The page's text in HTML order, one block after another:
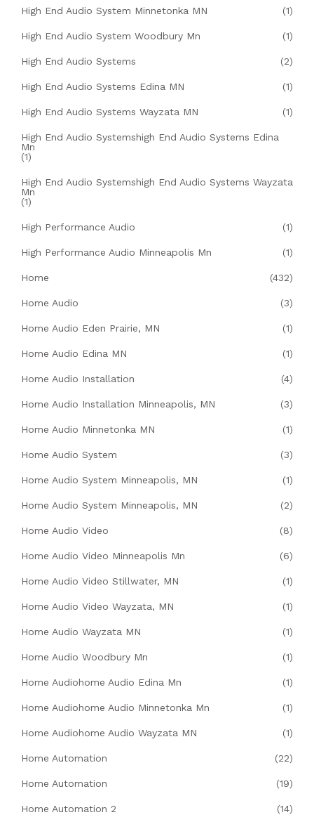
High End Audio System Minnetonka MN (1)
High End Audio System Woodbury Mn (1)
High End Audio Systems (2)
High End Audio Systems Edina MN (1)
High End Audio Systems Wayzata MN (1)
High End Audio Systemshigh End Audio Systems Edina
Mn
(1)
High End Audio Systemshigh End Audio Systems Wayzata
Mn
(1)
High Performance Audio (1)
High Performance Audio Minneapolis Mn (1)
Home (432)
Home Audio (3)
Home Audio Eden Prairie, MN (1)
Home Audio Edina MN (1)
Home Audio Installation (4)
Home Audio Installation Minneapolis, MN (3)
Home Audio Minnetonka MN (1)
Home Audio System (3)
Home Audio System Minneapolis, MN (1)
Home Audio System Minneapolis, MN (2)
Home Audio Video (8)
Home Audio Video Minneapolis Mn (6)
Home Audio Video Stillwater, MN (1)
Home Audio Video Wayzata, MN (1)
Home Audio Wayzata MN (1)
Home Audio Woodbury Mn (1)
Home Audiohome Audio Edina Mn (1)
Home Audiohome Audio Minnetonka Mn (1)
Home Audiohome Audio Wayzata MN (1)
Home Automation (22)
Home Automation (19)
Home Automation 2 (14)